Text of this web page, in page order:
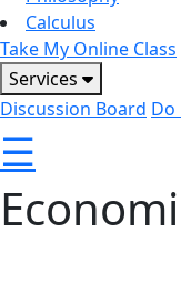
Calculus
Take My Online Class
Services
Discussion Board Do
☰